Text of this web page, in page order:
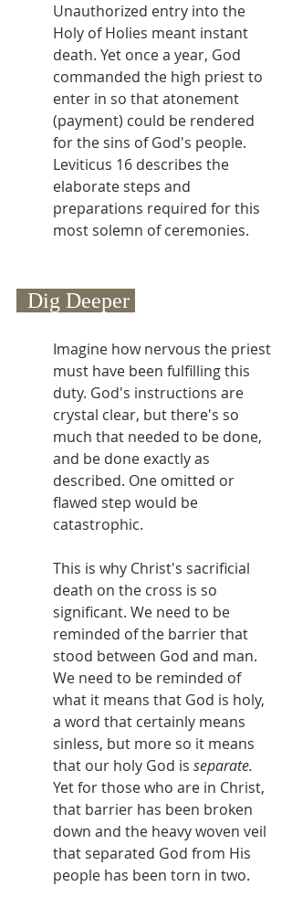
Unauthorized entry into the
Holy of Holies meant instant
death. Yet once a year, God
commanded the high priest to
enter in so that atonement
(payment) could be rendered
for the sins of God's people.
Leviticus 16 describes the
elaborate steps and
preparations required for this
most solemn of ceremonies.
  Dig Deeper
Imagine how nervous the priest
must have been fulfilling this
duty. God's instructions are
crystal clear, but there's so
much that needed to be done,
and be done exactly as
described. One omitted or
flawed step would be
catastrophic.
This is why Christ's sacrificial
death on the cross is so
significant. We need to be
reminded of the barrier that
stood between God and man.
We need to be reminded of
what it means that God is holy,
a word that certainly means
sinless, but more so it means
that our holy God is separate.
Yet for those who are in Christ,
that barrier has been broken
down and the heavy woven veil
that separated God from His
people has been torn in two.